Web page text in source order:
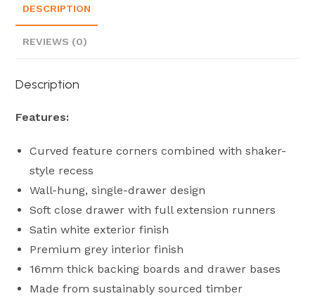
DESCRIPTION
REVIEWS (0)
Description
Features:
Curved feature corners combined with shaker-
style recess
Wall-hung, single-drawer design
Soft close drawer with full extension runners
Satin white exterior finish
Premium grey interior finish
16mm thick backing boards and drawer bases
Made from sustainably sourced timber